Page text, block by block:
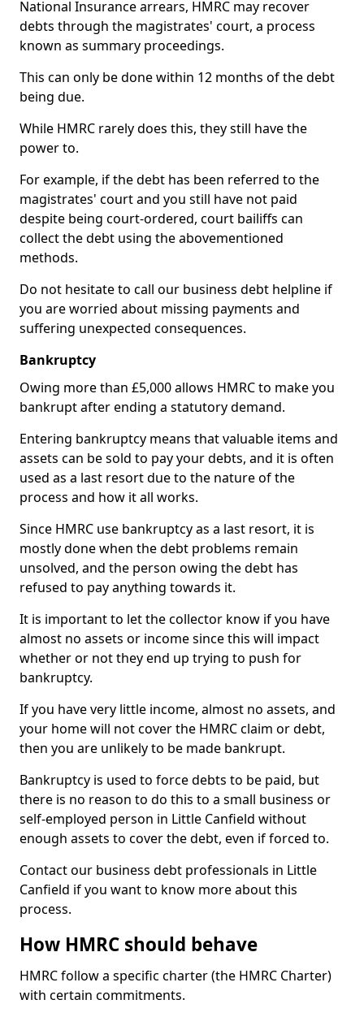
National Insurance arrears, HMRC may recover
debts through the magistrates' court, a process
known as summary proceedings.
This can only be done within 12 months of the debt
being due.
While HMRC rarely does this, they still have the
power to.
For example, if the debt has been referred to the
magistrates' court and you still have not paid
despite being court-ordered, court bailiffs can
collect the debt using the abovementioned
methods.
Do not hesitate to call our business debt helpline if
you are worried about missing payments and
suffering unexpected consequences.
Bankruptcy
Owing more than £5,000 allows HMRC to make you
bankrupt after ending a statutory demand.
Entering bankruptcy means that valuable items and
assets can be sold to pay your debts, and it is often
used as a last resort due to the nature of the
process and how it all works.
Since HMRC use bankruptcy as a last resort, it is
mostly done when the debt problems remain
unsolved, and the person owing the debt has
refused to pay anything towards it.
It is important to let the collector know if you have
almost no assets or income since this will impact
whether or not they end up trying to push for
bankruptcy.
If you have very little income, almost no assets, and
your home will not cover the HMRC claim or debt,
then you are unlikely to be made bankrupt.
Bankruptcy is used to force debts to be paid, but
there is no reason to do this to a small business or
self-employed person in Little Canfield without
enough assets to cover the debt, even if forced to.
Contact our business debt professionals in Little
Canfield if you want to know more about this
process.
How HMRC should behave
HMRC follow a specific charter (the HMRC Charter)
with certain commitments.